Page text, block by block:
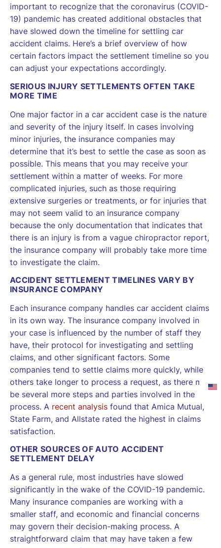
important to recognize that the coronavirus (COVID-
19) pandemic has created additional obstacles that
have slowed down the timeline for settling car
accident claims. Here’s a brief overview of how
certain factors impact the settlement timeline so you
can adjust your expectations accordingly.
SERIOUS INJURY SETTLEMENTS OFTEN TAKE
MORE TIME
One major factor in a car accident case is the nature
and severity of the injury itself. In cases involving
minor injuries, the insurance companies may
determine that it’s best to settle the case as soon as
possible. This means that you may receive your
settlement within a matter of weeks. For more
complicated injuries, such as those requiring
extensive surgeries or treatments, or for injuries that
may not seem valid to an insurance company
because the only documentation that indicates that
there is an injury is from a vague chiropractor report,
the insurance company will probably take more time
to investigate the claim.
ACCIDENT SETTLEMENT TIMELINES VARY BY
INSURANCE COMPANY
Each insurance company handles car accident claims
in its own way. The insurance company involved in
your case is influenced by the number of staff they
have, their protocol for investigating and settling
claims, and other significant factors. Some
companies tend to settle claims more quickly, while
others take longer to process a request, as there may
be several more steps and parties involved in the
process. A recent analysis found that Amica Mutual,
State Farm, and Allstate rated the highest in claims
satisfaction.
OTHER SOURCES OF AUTO ACCIDENT
SETTLEMENT DELAY
As a general rule, most industries have slowed
significantly in the wake of the COVID-19 pandemic.
Many insurance companies are working with a
smaller staff, and economic and financial concerns
may govern their decision-making process. A
straightforward claim that may have taken a few